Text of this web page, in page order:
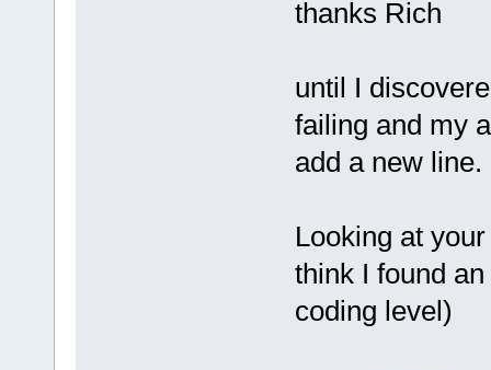
thanks Rich
until I
failing and my
add a new line.
Looking at
think I found
coding level)